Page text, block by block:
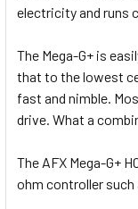
electricity and runs
The Mega-G+ is
that to the lowest
fast and nimble.
drive. What a
The AFX Mega-G+
ohm controller such